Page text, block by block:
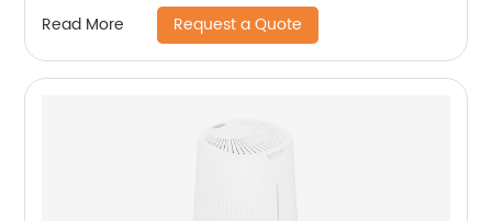
Read More Request a Quote